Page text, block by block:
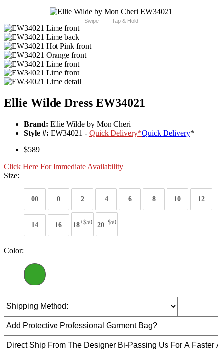
Swipe Tap & Hold
Ellie Wilde Dress EW34021
Brand: Ellie Wilde by Mon Cheri
Style #: EW34021 - Quick Delivery*Quick Delivery*
$589
Click Here For Immediate Availability
Size:
00 0 2 4 6 8 10 12
14 16 18+$50 20+$50
Color: